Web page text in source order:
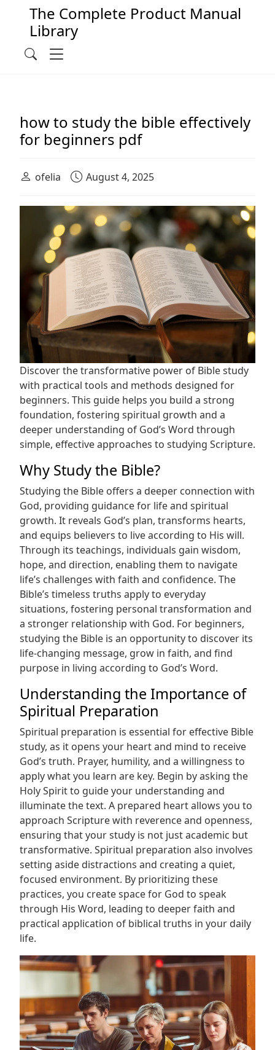
Main Navigation
The Complete Product Manual
Library
Search
how to study the bible effectively
for beginners pdf
ofelia August 4, 2025
Discover the transformative power of Bible study
with practical tools and methods designed for
beginners. This guide helps you build a strong
foundation, fostering spiritual growth and a
deeper understanding of God’s Word through
simple, effective approaches to studying Scripture.
Why Study the Bible?
Studying the Bible offers a deeper connection with
God, providing guidance for life and spiritual
growth. It reveals God’s plan, transforms hearts,
and equips believers to live according to His will.
Through its teachings, individuals gain wisdom,
hope, and direction, enabling them to navigate
life’s challenges with faith and confidence. The
Bible’s timeless truths apply to everyday
situations, fostering personal transformation and
a stronger relationship with God. For beginners,
studying the Bible is an opportunity to discover its
life-changing message, grow in faith, and find
purpose in living according to God’s Word.
Understanding the Importance of
Spiritual Preparation
Spiritual preparation is essential for effective Bible
study, as it opens your heart and mind to receive
God’s truth. Prayer, humility, and a willingness to
apply what you learn are key. Begin by asking the
Holy Spirit to guide your understanding and
illuminate the text. A prepared heart allows you to
approach Scripture with reverence and openness,
ensuring that your study is not just academic but
transformative. Spiritual preparation also involves
setting aside distractions and creating a quiet,
focused environment. By prioritizing these
practices, you create space for God to speak
through His Word, leading to deeper faith and
practical application of biblical truths in your daily
life.